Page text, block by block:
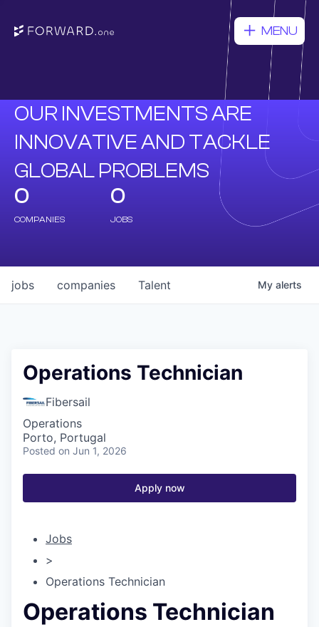
MENU
OUR INVESTMENTS ARE
INNOVATIVE AND TACKLE
GLOBAL PROBLEMS
0
COMPANIES
0
JOBS
jobs companies Talent My alerts
Operations Technician
Fibersail
Operations
Porto, Portugal
Posted on Jun 1, 2026
Apply now
Jobs
>
Operations Technician
Operations Technician